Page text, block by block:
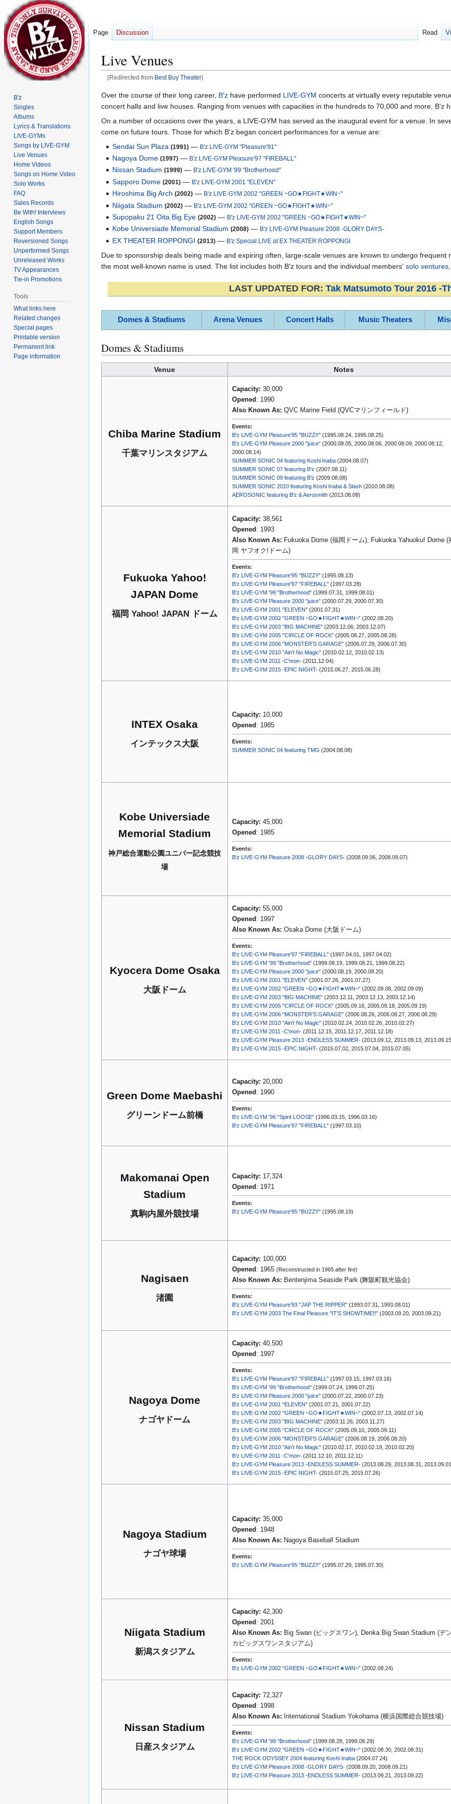
Live Venues
(Redirected from Best Buy Theater)
Jump
to
navigation
Jump
to
search
Over the course of their long career, B'z have performed LIVE-GYM concerts at virtually every reputable
concert halls and live houses. Ranging from venues with capacities in the hundreds to 70,000 and more, B'z
On a number of occasions over the years, a LIVE-GYM has served as the inaugural event for a venue. In
come on future tours. Those for which B'z began concert performances for a venue are:
Sendai Sun Plaza (1991) — B'z LIVE-GYM "Pleasure'91"
Nagoya Dome (1997) — B'z LIVE-GYM Pleasure'97 "FIREBALL"
Nissan Stadium (1999) — B'z LIVE-GYM '99 "Brotherhood"
Sapporo Dome (2001) — B'z LIVE-GYM 2001 "ELEVEN"
Hiroshima Big Arch (2002) — B'z LIVE-GYM 2002 "GREEN ~GO★FIGHT★WIN~"
Niigata Stadium (2002) — B'z LIVE-GYM 2002 "GREEN ~GO★FIGHT★WIN~"
Supopaku 21 Oita Big Eye (2002) — B'z LIVE-GYM 2002 "GREEN ~GO★FIGHT★WIN~"
Kobe Universiade Memorial Stadium (2008) — B'z LIVE-GYM Pleasure 2008 -GLORY DAYS-
EX THEATER ROPPONGI (2013) — B'z Special LIVE at EX THEATER ROPPONGI
Due to sponsorship deals being made and expiring often, large-scale venues are known to undergo
the most well-known name is used. The list includes both B'z tours and the individual members' solo ventures
LAST UPDATED FOR: Tak Matsumoto Tour 2016 -
Domes & Stadiums Arena Venues Concert Halls Music Theaters
Domes & Stadiums
Venue Notes
Chiba Marine Stadium
千葉マリンスタジアム
Capacity: 30,000
Opened : 1990
Also Known As: QVC Marine Field (QVCマリンフィールド)
Events:
B'z LIVE-GYM Pleasure'95 "BUZZ!!" (1995.08.24, 1995.08.25)
B'z LIVE-GYM Pleasure 2000 "juice" (2000.08.05, 2000.08.06, 2000.08.09, 2000.08.12,
2000.08.14)
SUMMER SONIC 04 featuring Koshi Inaba (2004.08.07)
SUMMER SONIC 07 featuring B'z (2007.08.11)
SUMMER SONIC 09 featuring B'z (2009.08.08)
SUMMER SONIC 2010 featuring Koshi Inaba & Slash (2010.08.08)
AEROSONIC featuring B'z & Aerosmith (2013.08.08)
Fukuoka Yahoo!
JAPAN Dome
福岡 Yahoo! JAPAN ドーム
Capacity: 38,561
Opened : 1993
Also Known As: Fukuoka Dome (福岡ドーム), Fukuoka Yahuoku! Dome (
岡 ヤフオク!ドーム)
Events:
B'z LIVE-GYM Pleasure'95 "BUZZ!!" (1995.08.13)
B'z LIVE-GYM Pleasure'97 "FIREBALL" (1997.03.28)
B'z LIVE-GYM '99 "Brotherhood" (1999.07.31, 1999.08.01)
B'z LIVE-GYM Pleasure 2000 "juice" (2000.07.29, 2000.07.30)
B'z LIVE-GYM 2001 "ELEVEN" (2001.07.31)
B'z LIVE-GYM 2002 "GREEN ~GO★FIGHT★WIN~" (2002.08.20)
B'z LIVE-GYM 2003 "BIG MACHINE" (2003.12.06, 2003.12.07)
B'z LIVE-GYM 2005 "CIRCLE OF ROCK" (2005.08.27, 2005.08.28)
B'z LIVE-GYM 2006 "MONSTER'S GARAGE" (2006.07.29, 2006.07.30)
B'z LIVE-GYM 2010 "Ain't No Magic" (2010.02.12, 2010.02.13)
B'z LIVE-GYM 2011 -C'mon- (2011.12.04)
B'z LIVE-GYM 2015 -EPIC NIGHT- (2015.06.27, 2015.06.28)
INTEX Osaka
インテックス大阪
Capacity: 10,000
Opened : 1985
Events:
SUMMER SONIC 04 featuring TMG (2004.08.08)
Kobe Universiade
Memorial Stadium
神戸総合運動公園ユニバー記念競技
場
Capacity: 45,000
Opened : 1985
Events:
B'z LIVE-GYM Pleasure 2008 -GLORY DAYS- (2008.09.06, 2008.09.07)
Kyocera Dome Osaka
大阪ドーム
Capacity: 55,000
Opened : 1997
Also Known As: Osaka Dome (大阪ドーム)
Events:
B'z LIVE-GYM Pleasure'97 "FIREBALL" (1997.04.01, 1997.04.02)
B'z LIVE-GYM '99 "Brotherhood" (1999.08.19, 1999.08.21, 1999.08.22)
B'z LIVE-GYM Pleasure 2000 "juice" (2000.08.19, 2000.08.20)
B'z LIVE-GYM 2001 "ELEVEN" (2001.07.26, 2001.07.27)
B'z LIVE-GYM 2002 "GREEN ~GO★FIGHT★WIN~" (2002.09.08, 2002.09.09)
B'z LIVE-GYM 2003 "BIG MACHINE" (2003.12.11, 2003.12.13, 2003.12.14)
B'z LIVE-GYM 2005 "CIRCLE OF ROCK" (2005.09.16, 2005.09.18, 2005.09.19)
B'z LIVE-GYM 2006 "MONSTER'S GARAGE" (2006.08.26, 2006.08.27, 2006.08.29)
B'z LIVE-GYM 2010 "Ain't No Magic" (2010.02.24, 2010.02.26, 2010.02.27)
B'z LIVE-GYM 2011 -C'mon- (2011.12.15, 2011.12.17, 2011.12.18)
B'z LIVE-GYM Pleasure 2013 -ENDLESS SUMMER- (2013.09.12, 2013.09.13,
B'z LIVE-GYM 2015 -EPIC NIGHT- (2015.07.02, 2015.07.04, 2015.07.05)
Green Dome Maebashi
グリーンドーム前橋
Capacity: 20,000
Opened : 1990
Events:
B'z LIVE-GYM '96 "Spirit LOOSE" (1996.03.15, 1996.03.16)
B'z LIVE-GYM Pleasure'97 "FIREBALL" (1997.03.10)
Makomanai Open
Stadium
真駒内屋外競技場
Capacity: 17,324
Opened : 1971
Events:
B'z LIVE-GYM Pleasure'95 "BUZZ!!" (1995.08.19)
Nagisaen
渚園
Capacity: 100,000
Opened : 1965 (Reconstructed in 1965 after fire)
Also Known As: Bentenjima Seaside Park (舞阪町観光協会)
Events:
B'z LIVE-GYM Pleasure'93 "JAP THE RIPPER" (1993.07.31, 1993.08.01)
B'z LIVE-GYM 2003 The Final Pleasure "IT'S SHOWTIME!!" (2003.09.20, 2003.09.21)
Nagoya Dome
ナゴヤドーム
Capacity: 40,500
Opened : 1997
Events:
B'z LIVE-GYM Pleasure'97 "FIREBALL" (1997.03.15, 1997.03.16)
B'z LIVE-GYM '99 "Brotherhood" (1999.07.24, 1999.07.25)
B'z LIVE-GYM Pleasure 2000 "juice" (2000.07.22, 2000.07.23)
B'z LIVE-GYM 2001 "ELEVEN" (2001.07.21, 2001.07.22)
B'z LIVE-GYM 2002 "GREEN ~GO★FIGHT★WIN~" (2002.07.13, 2002.07.14)
B'z LIVE-GYM 2003 "BIG MACHINE" (2003.11.26, 2003.11.27)
B'z LIVE-GYM 2005 "CIRCLE OF ROCK" (2005.09.10, 2005.09.11)
B'z LIVE-GYM 2006 "MONSTER'S GARAGE" (2006.08.19, 2006.08.20)
B'z LIVE-GYM 2010 "Ain't No Magic" (2010.02.17, 2010.02.19, 2010.02.20)
B'z LIVE-GYM 2011 -C'mon- (2011.12.10, 2011.12.11)
B'z LIVE-GYM Pleasure 2013 -ENDLESS SUMMER- (2013.08.29, 2013.08.31,
B'z LIVE-GYM 2015 -EPIC NIGHT- (2015.07.25, 2015.07.26)
Nagoya Stadium
ナゴヤ球場
Capacity: 35,000
Opened : 1948
Also Known As: Nagoya Baseball Stadium
Events:
B'z LIVE-GYM Pleasure'95 "BUZZ!!" (1995.07.29, 1995.07.30)
Niigata Stadium
新潟スタジアム
Capacity: 42,300
Opened : 2001
Also Known As: Big Swan (ビッグスワン), Denka Big Swan Stadium (デ
カビッグスワンスタジアム)
Events:
B'z LIVE-GYM 2002 "GREEN ~GO★FIGHT★WIN~" (2002.08.24)
Nissan Stadium
日産スタジアム
Capacity: 72,327
Opened : 1998
Also Known As: International Stadium Yokohama (横浜国際総合競技場)
Events:
B'z LIVE-GYM '99 "Brotherhood" (1999.08.28, 1999.08.29)
B'z LIVE-GYM 2002 "GREEN ~GO★FIGHT★WIN~" (2002.08.30, 2002.08.31)
THE ROCK ODYSSEY 2004 featuring Koshi Inaba (2004.07.24)
B'z LIVE-GYM Pleasure 2008 -GLORY DAYS- (2008.09.20, 2008.09.21)
B'z LIVE-GYM Pleasure 2013 -ENDLESS SUMMER- (2013.09.21, 2013.09.22)
Page Discussion Read
B'z
Singles
Albums
Lyrics & Translations
LIVE-GYMs
Songs by LIVE-GYM
Live Venues
Home Videos
Songs on Home Video
Solo Works
FAQ
Sales Records
Be With! Interviews
English Songs
Support Members
Reversioned Songs
Unperformed Songs
Unreleased Works
TV Appearances
Tie-in Promotions
Tools
What links here
Related changes
Special pages
Printable version
Permanent link
Page information